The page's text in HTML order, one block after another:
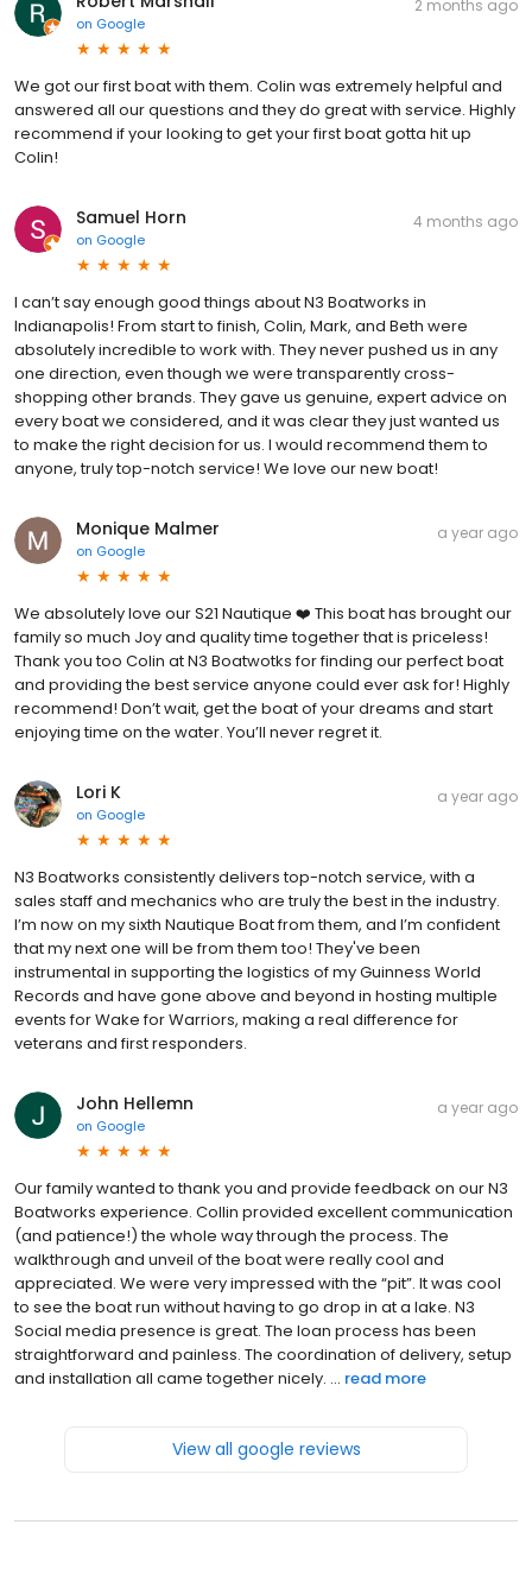
on Google
2 months ago
We got our first boat with them. Colin was extremely helpful and
answered all our questions and they do great with service. Highly
recommend if your looking to get your first boat gotta hit up
Colin!
Samuel Horn
on Google
4 months ago
I can’t say enough good things about N3 Boatworks in
Indianapolis! From start to finish, Colin, Mark, and Beth were
absolutely incredible to work with. They never pushed us in any
one direction, even though we were transparently cross-
shopping other brands. They gave us genuine, expert advice on
every boat we considered, and it was clear they just wanted us
to make the right decision for us. I would recommend them to
anyone, truly top-notch service! We love our new boat!
Monique Malmer
on Google
a year ago
We absolutely love our S21 Nautique ❤️ This boat has brought our
family so much Joy and quality time together that is priceless!
Thank you too Colin at N3 Boatwotks for finding our perfect boat
and providing the best service anyone could ever ask for! Highly
recommend! Don’t wait, get the boat of your dreams and start
enjoying time on the water. You’ll never regret it.
Lori K
on Google
a year ago
N3 Boatworks consistently delivers top-notch service, with a
sales staff and mechanics who are truly the best in the industry.
I’m now on my sixth Nautique Boat from them, and I’m confident
that my next one will be from them too! They've been
instrumental in supporting the logistics of my Guinness World
Records and have gone above and beyond in hosting multiple
events for Wake for Warriors, making a real difference for
veterans and first responders.
John Hellemn
on Google
a year ago
Our family wanted to thank you and provide feedback on our N3
Boatworks experience. Collin provided excellent communication
(and patience!) the whole way through the process. The
walkthrough and unveil of the boat were really cool and
appreciated. We were very impressed with the “pit”. It was cool
to see the boat run without having to go drop in at a lake. N3
Social media presence is great. The loan process has been
straightforward and painless. The coordination of delivery, setup
and installation all came together nicely. ... read more
View all google reviews